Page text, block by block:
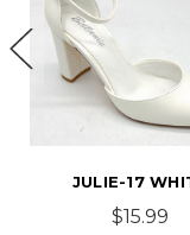
JULIE-17
$15.99